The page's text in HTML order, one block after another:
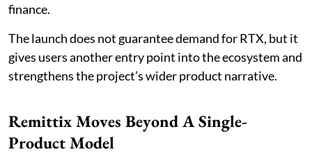
finance.
The launch does not guarantee demand for RTX, but it
gives users another entry point into the ecosystem and
strengthens the project’s wider product narrative.
Remittix Moves Beyond A Single-
Product Model